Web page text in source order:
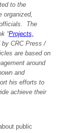
to the
organized,
The
“Projects,
by CRC Press /
are based on
around
and
his efforts to
achieve their
public